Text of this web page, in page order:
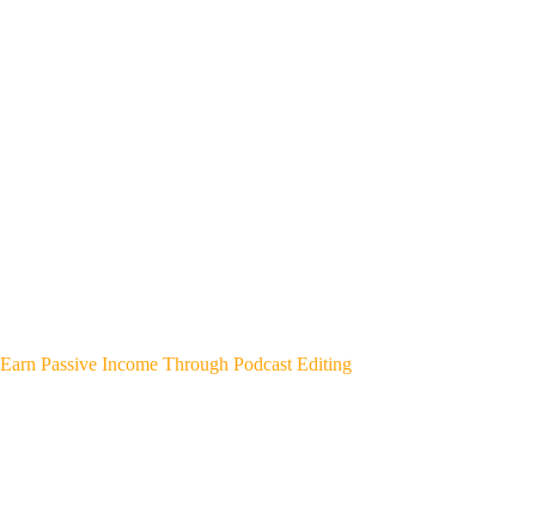
Earn Passive Income Through Podcast Editing